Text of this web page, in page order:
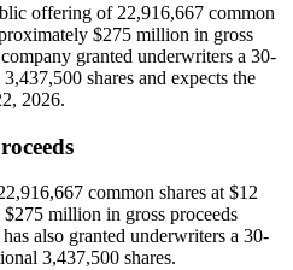
offering of 22,916,667 common
$275 million in gross
granted underwriters a 30-
shares and expects the
2026.
common shares at $12
million in gross proceeds
also granted underwriters a 30-
3,437,500 shares.